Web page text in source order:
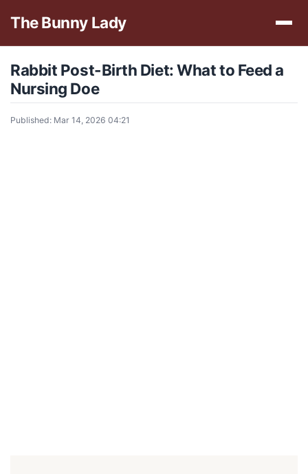
The Bunny Lady
Rabbit Post-Birth Diet: What to Feed a
Nursing Doe
Published: Mar 14, 2026 04:21